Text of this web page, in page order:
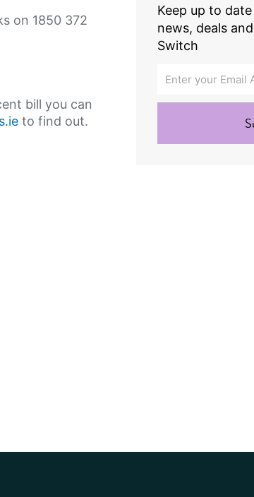
on 1850 372
bill you can
to find out.
Keep up to
news, deals
Switch